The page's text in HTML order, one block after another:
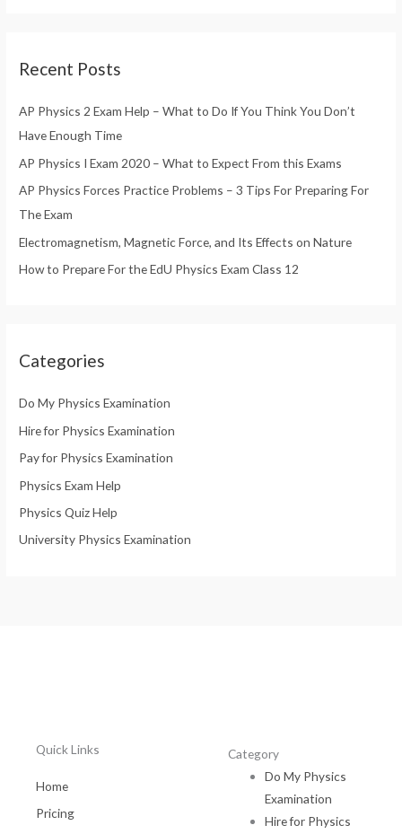
c
f
o
r
:
Recent Posts
AP Physics 2 Exam Help – What to Do If You Think You Don’t
Have Enough Time
AP Physics I Exam 2020 – What to Expect From this Exams
AP Physics Forces Practice Problems – 3 Tips For Preparing For
The Exam
Electromagnetism, Magnetic Force, and Its Effects on Nature
How to Prepare For the EdU Physics Exam Class 12
Categories
Do My Physics Examination
Hire for Physics Examination
Pay for Physics Examination
Physics Exam Help
Physics Quiz Help
University Physics Examination
Quick Links
Home
Pricing
Category
Do My Physics
Examination
Hire for Physics